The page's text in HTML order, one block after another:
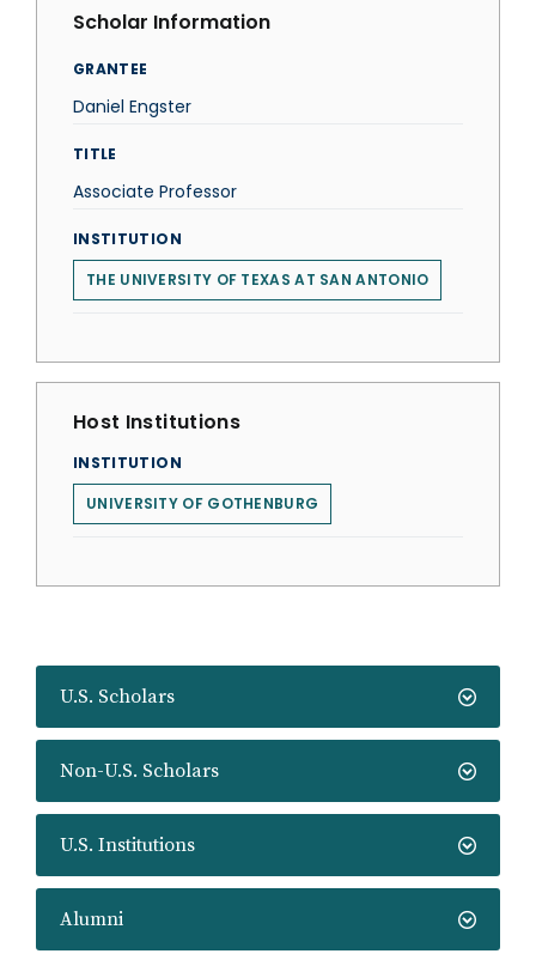
U.S. Scholars
Non-U.S. Scholars
U.S. Institutions
Alumni
Scholar Information
GRANTEE
Daniel Engster
TITLE
Associate Professor
INSTITUTION
THE UNIVERSITY OF TEXAS AT SAN ANTONIO
Host Institutions
INSTITUTION
UNIVERSITY OF GOTHENBURG